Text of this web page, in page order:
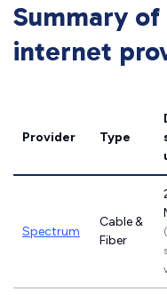
Summary
internet
Provider Type
Spectrum
Cable &
Fiber